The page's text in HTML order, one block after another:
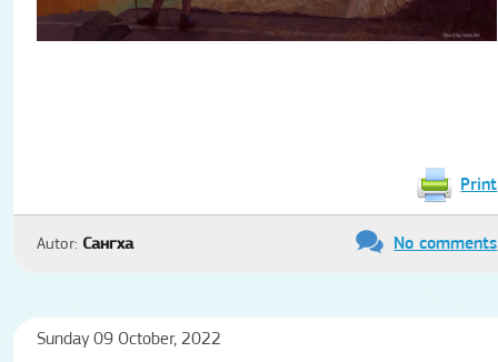
Print
Autor: Сангха No comments
Sunday 09 October, 2022